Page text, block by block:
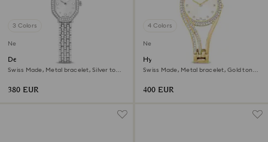
3 Colors
New
Dextera octagon watch
Swiss Made, Metal bracelet, Silver tone,
380 EUR
4 Colors
New
Hyperbola bangle watch
Swiss Made, Metal bracelet, Gold tone,
400 EUR